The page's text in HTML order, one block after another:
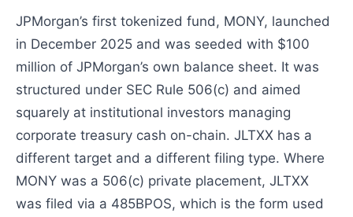
JPMorgan’s first tokenized fund, MONY, launched
in December 2025 and was seeded with $100
million of JPMorgan’s own balance sheet. It was
structured under SEC Rule 506(c) and aimed
squarely at institutional investors managing
corporate treasury cash on-chain. JLTXX has a
different target and a different filing type. Where
MONY was a 506(c) private placement, JLTXX
was filed via a 485BPOS, which is the form used